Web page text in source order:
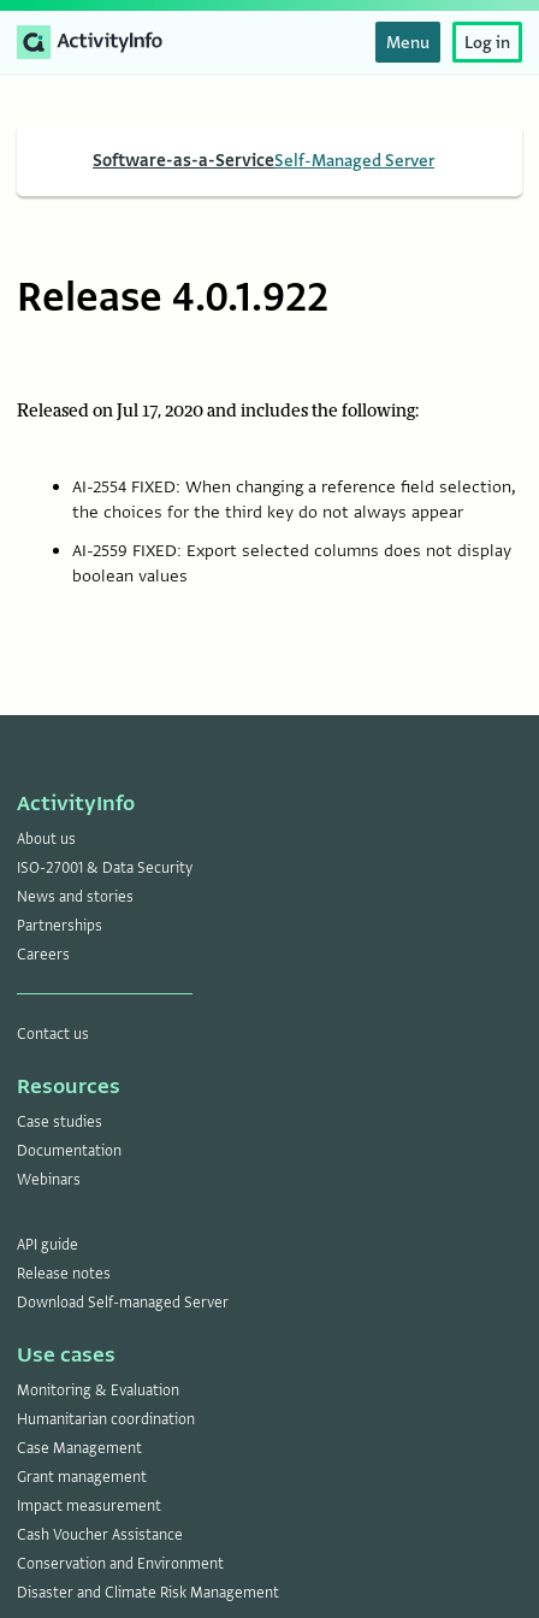
Menu Log in
Software-as-a-ServiceSelf-Managed Server
Release 4.0.1.922
Released on Jul 17, 2020 and includes the following:
AI-2554 FIXED: When changing a reference field selection,
the choices for the third key do not always appear
AI-2559 FIXED: Export selected columns does not display
boolean values
ActivityInfo
About us
ISO-27001 & Data Security
News and stories
Partnerships
Careers
Contact us
Resources
Case studies
Documentation
Webinars
API guide
Release notes
Download Self-managed Server
Use cases
Monitoring & Evaluation
Humanitarian coordination
Case Management
Grant management
Impact measurement
Cash Voucher Assistance
Conservation and Environment
Disaster and Climate Risk Management